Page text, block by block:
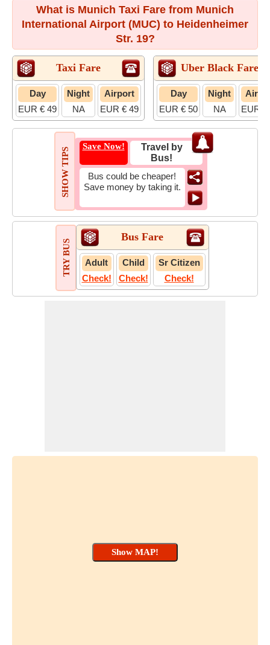
What is Munich Taxi Fare from Munich
International Airport (MUC) to Heidenheimer
Str. 19?
Taxi Fare
Day
EUR € 49
Night
NA
Airport
EUR € 49
Uber Black Fare
Day
EUR € 50
Night
NA
EUR €
SHOW TIPS
Save Now!
Travel by
Bus!
Bus could be cheaper!
Save money by taking it.
TRY BUS
Bus Fare
Adult
Check!
Child
Check!
Sr Citizen
Check!